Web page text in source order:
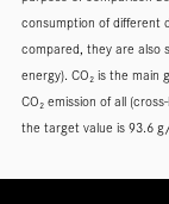
consumption of different
compared, they are also
energy). CO₂ is the main
CO₂ emission of all
the target value is 93.6